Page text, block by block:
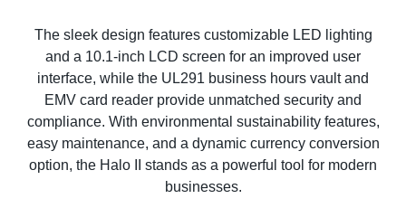
The sleek design features customizable LED lighting
and a 10.1-inch LCD screen for an improved user
interface, while the UL291 business hours vault and
EMV card reader provide unmatched security and
compliance. With environmental sustainability features,
easy maintenance, and a dynamic currency conversion
option, the Halo II stands as a powerful tool for modern
businesses.